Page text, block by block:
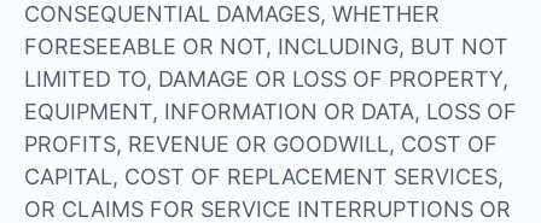
CONSEQUENTIAL DAMAGES, WHETHER
FORESEEABLE OR NOT, INCLUDING, BUT NOT
LIMITED TO, DAMAGE OR LOSS OF PROPERTY,
EQUIPMENT, INFORMATION OR DATA, LOSS OF
PROFITS, REVENUE OR GOODWILL, COST OF
CAPITAL, COST OF REPLACEMENT SERVICES,
OR CLAIMS FOR SERVICE INTERRUPTIONS OR